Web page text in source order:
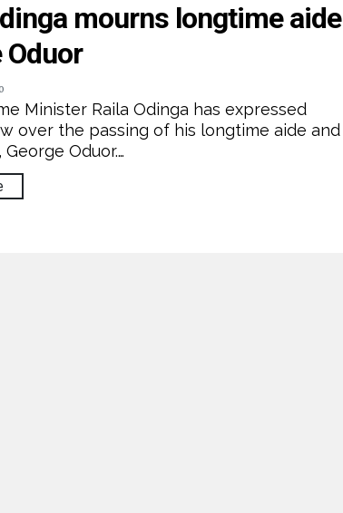
mourns longtime aide
Oduor
Minister Raila Odinga has expressed
over the passing of his longtime aide and
Oduor.…